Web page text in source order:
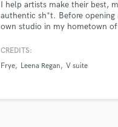
I help artists make their best,
authentic sh*t. Before opening
own studio in my hometown of
full-time as an engineer at
(Panic! at the Disco, Atilla), Bob
(Beyoncé, Justin Timberlake).
CREDITS:
Frye
Leena Regan V suite